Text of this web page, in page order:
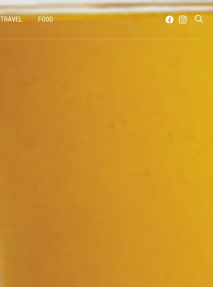
TRAVEL FOOD